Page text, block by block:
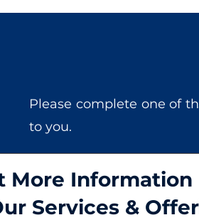
Please complete one of
to you.
More Information
Services &